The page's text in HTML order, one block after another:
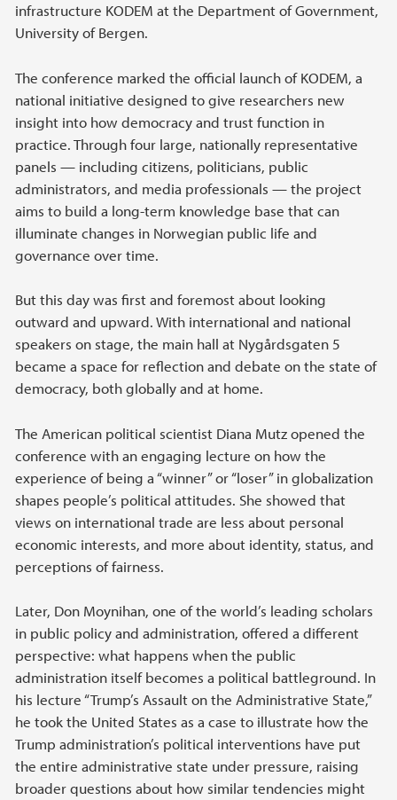
infrastructure KODEM at the Department of Government,
University of Bergen.
The conference marked the official launch of KODEM, a
national initiative designed to give researchers new
insight into how democracy and trust function in
practice. Through four large, nationally representative
panels — including citizens, politicians, public
administrators, and media professionals — the project
aims to build a long-term knowledge base that can
illuminate changes in Norwegian public life and
governance over time.
But this day was first and foremost about looking
outward and upward. With international and national
speakers on stage, the main hall at Nygårdsgaten 5
became a space for reflection and debate on the state of
democracy, both globally and at home.
The American political scientist Diana Mutz opened the
conference with an engaging lecture on how the
experience of being a “winner” or “loser” in globalization
shapes people’s political attitudes. She showed that
views on international trade are less about personal
economic interests, and more about identity, status, and
perceptions of fairness.
Later, Don Moynihan, one of the world’s leading scholars
in public policy and administration, offered a different
perspective: what happens when the public
administration itself becomes a political battleground. In
his lecture “Trump’s Assault on the Administrative State,”
he took the United States as a case to illustrate how the
Trump administration’s political interventions have put
the entire administrative state under pressure, raising
broader questions about how similar tendencies might